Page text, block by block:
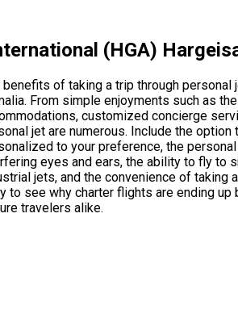
(HGA)
benefits of taking a trip through personal
From simple enjoyments such as
customized concierge
jet are numerous. Include the
to your preference, the
eyes and ears, the ability to fly to
jets, and the convenience of taking
to see why charter flights are ending
travelers alike.